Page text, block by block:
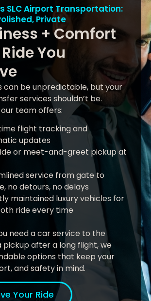
SLC Airport Transportation:
Private
+ Comfort
You
can be unpredictable, but your
services shouldn’t be.
our team offers:
flight tracking and
updates
or meet-and-greet pickup at
service from gate to
no detours, no delays
maintained luxury vehicles for
ride every time
need a car service to the
after a long flight, we
options that keep your
and safety in mind.
Your Ride